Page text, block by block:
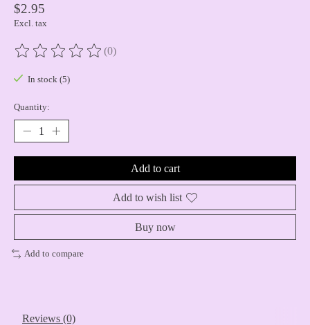
$2.95
Excl. tax
The rating of this product is
(0)
In stock (5)
Quantity:
Add to cart
Add to wish list
Buy now
Add to compare
Reviews (0)